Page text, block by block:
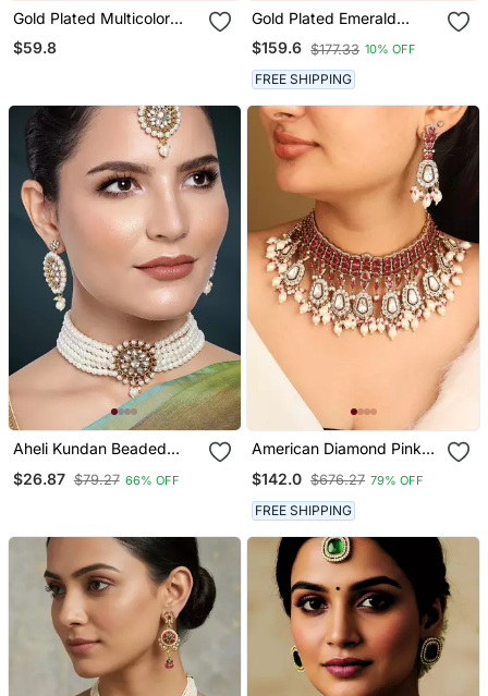
Gold Plated Multicolor
Stones Heritage Necklace
Set
$59.8
Gold Plated Emerald
Green Stones Choker
Necklace Set
$159.6 $177.33 10% OFF
FREE SHIPPING
Aheli Kundan Beaded
Traditional Jewellery Set
$26.87 $79.27 66% OFF
American Diamond Pink
$142.0 $676.27 79% OFF
FREE SHIPPING